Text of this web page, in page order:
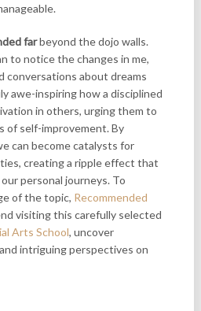
farbeyond the dojo walls.
to notice the changes in me,
conversations about dreams
awe-inspiring how a disciplined
in others, urging them to
of self-improvement. By
can become catalysts for
creating a ripple effect that
personal journeys. To
of the topic, Recommended
visiting this carefully selected
Arts School, uncover
intriguing perspectives on